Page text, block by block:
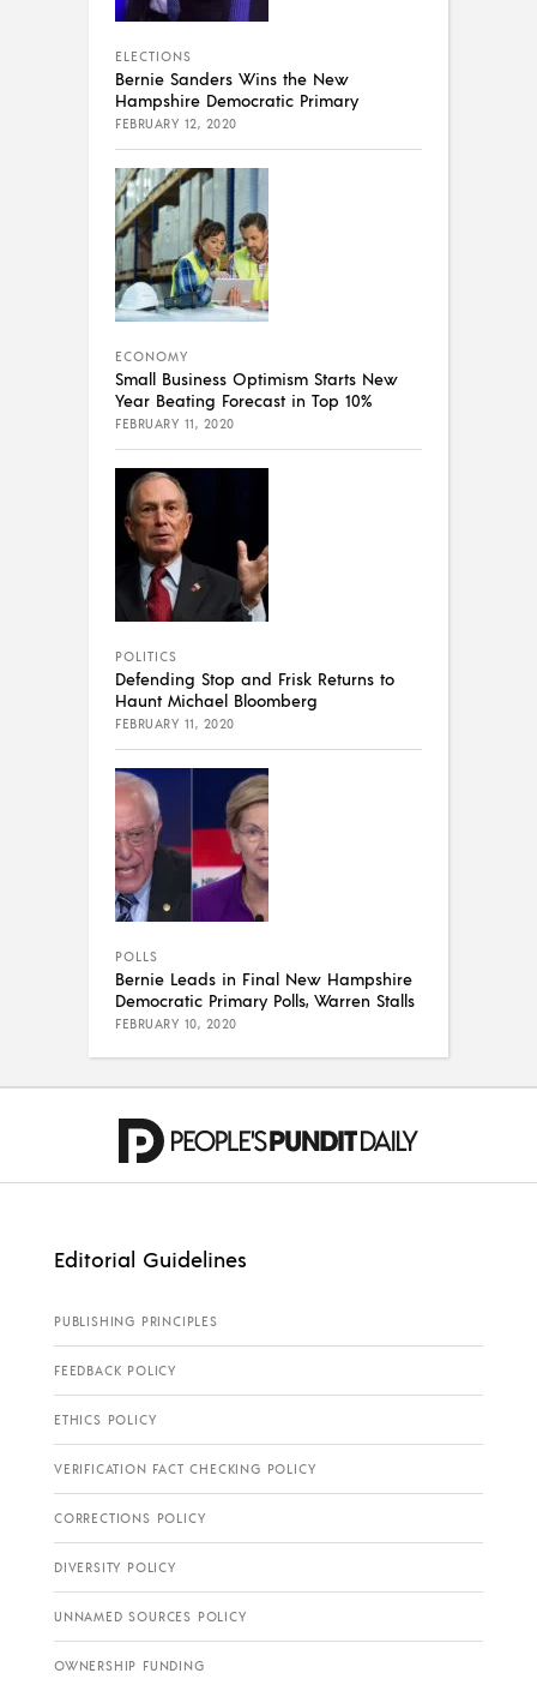
ELECTIONS
Bernie Sanders Wins the New
Hampshire Democratic Primary
FEBRUARY 12, 2020
ECONOMY
Small Business Optimism Starts New
Year Beating Forecast in Top 10%
FEBRUARY 11, 2020
POLITICS
Defending Stop and Frisk Returns to
Haunt Michael Bloomberg
FEBRUARY 11, 2020
POLLS
Bernie Leads in Final New Hampshire
Democratic Primary Polls, Warren Stalls
FEBRUARY 10, 2020
Editorial Guidelines
PUBLISHING PRINCIPLES
FEEDBACK POLICY
ETHICS POLICY
VERIFICATION FACT CHECKING POLICY
CORRECTIONS POLICY
DIVERSITY POLICY
UNNAMED SOURCES POLICY
OWNERSHIP FUNDING